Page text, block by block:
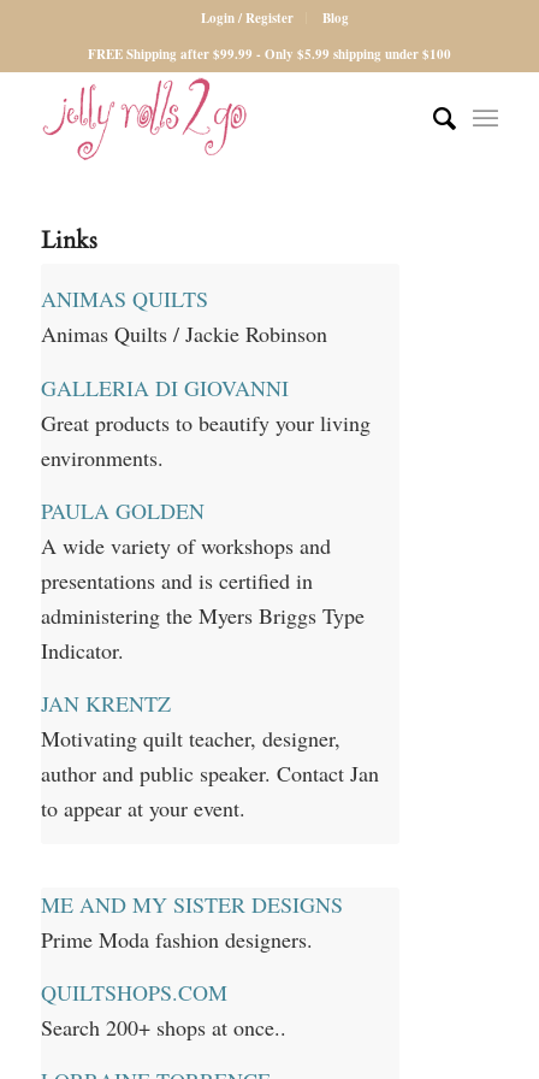
Login / Register
Blog
FREE Shipping after $99.99 - Only $5.99 shipping under $100
Links
ANIMAS QUILTS
Animas Quilts / Jackie Robinson
GALLERIA DI GIOVANNI
Great products to beautify your living
environments.
PAULA GOLDEN
A wide variety of workshops and
presentations and is certified in
administering the Myers Briggs Type
Indicator.
JAN KRENTZ
Motivating quilt teacher, designer,
author and public speaker. Contact Jan
to appear at your event.
ME AND MY SISTER DESIGNS
Prime Moda fashion designers.
QUILTSHOPS.COM
Search 200+ shops at once..